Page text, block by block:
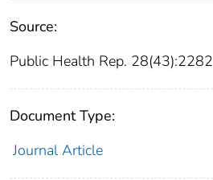
Source:
Public Health Rep. 28(43):2282
Document Type:
Journal Article